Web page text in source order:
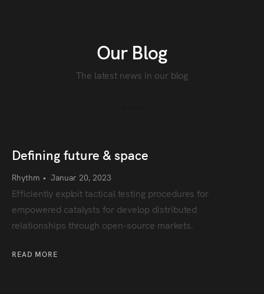
Our Blog
The latest news in our blog
Defining future & space
Rhythm • Januar 20, 2023
Efficiently exploit tactical testing procedures for
empowered catalysts for develop distributed
relationships through open-source markets.
READ MORE